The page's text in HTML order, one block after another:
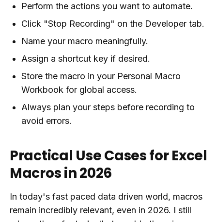
Perform the actions you want to automate.
Click "Stop Recording" on the Developer tab.
Name your macro meaningfully.
Assign a shortcut key if desired.
Store the macro in your Personal Macro
Workbook for global access.
Always plan your steps before recording to
avoid errors.
Practical Use Cases for Excel
Macros in 2026
In today's fast paced data driven world, macros
remain incredibly relevant, even in 2026. I still